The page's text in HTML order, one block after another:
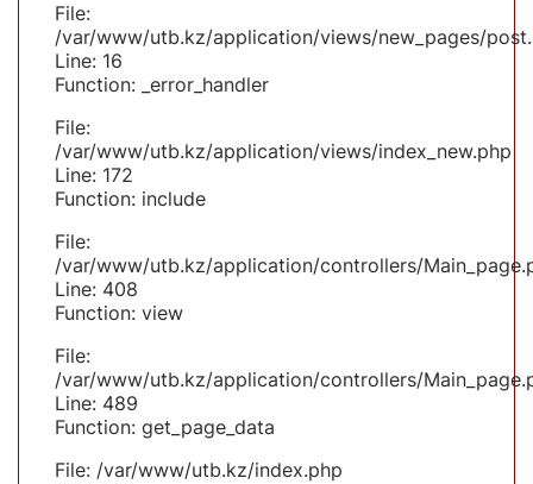
File:
/var/www/utb.kz/application/views/new_pages/
Line: 16
Function: _error_handler
File:
/var/www/utb.kz/application/views/index_new.php
Line: 172
Function: include
File:
/var/www/utb.kz/application/controllers/
Line: 408
Function: view
File:
/var/www/utb.kz/application/controllers/
Line: 489
Function: get_page_data
File: /var/www/utb.kz/index.php